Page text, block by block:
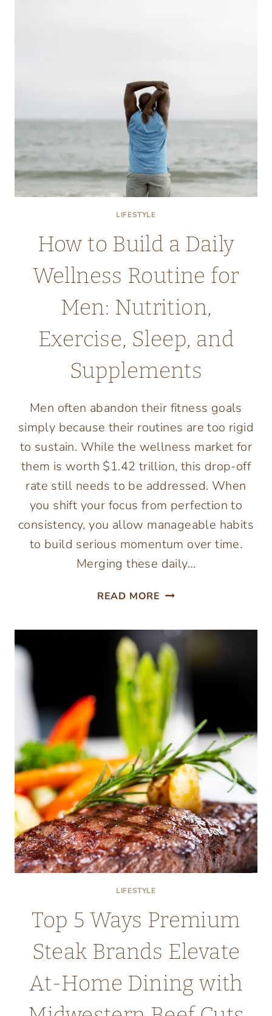
LIFESTYLE
How to Build a Daily
Wellness Routine for
Men: Nutrition,
Exercise, Sleep, and
Supplements
Men often abandon their fitness goals
simply because their routines are too rigid
to sustain. While the wellness market for
them is worth $1.42 trillion, this drop-off
rate still needs to be addressed. When
you shift your focus from perfection to
consistency, you allow manageable habits
to build serious momentum over time.
Merging these daily…
READ MORE HOW
DAILY
WELLNESS
ROUTINE
FOR
MEN:
NUTRITION,
EXERCISE,
SLEEP,
AND
SUPPLEMENTS
LIFESTYLE
Top 5 Ways Premium
Steak Brands Elevate
At-Home Dining with